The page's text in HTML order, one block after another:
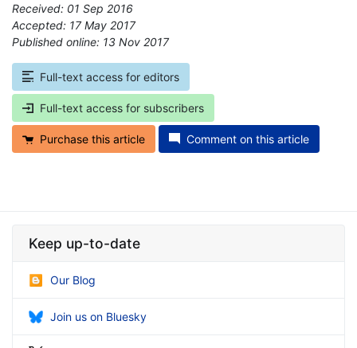
Received: 01 Sep 2016
Accepted: 17 May 2017
Published online: 13 Nov 2017
Full-text access for editors
Full-text access for subscribers
Purchase this article Comment on this article
Keep up-to-date
Our Blog
Join us on Bluesky